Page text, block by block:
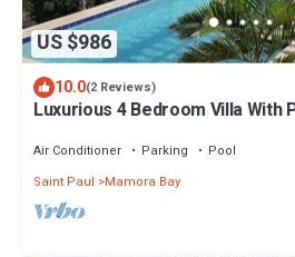
US $986
10.0(2 Reviews)
Luxurious 4 Bedroom Villa With
Air Conditioner Parking
Pool
Saint Paul
Mamora Bay